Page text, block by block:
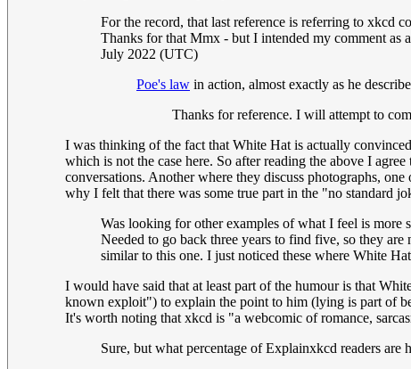
For the record, that last reference is referring to xkcd
Thanks for that Mmx - but I intended my comment
July 2022 (UTC)
Poe's law in action, almost exactly as he
Thanks for reference. I will attempt to
I was thinking of the fact that White Hat is actually
which is not the case here. So after reading the above I
conversations. Another where they discuss photographs,
why I felt that there was some true part in the "no standard
Was looking for other examples of what I feel is more
Needed to go back three years to find five, so they
similar to this one. I just noticed these where White
I would have said that at least part of the humour is that
known exploit") to explain the point to him (lying is part of
It's worth noting that xkcd is "a webcomic of romance,
Sure, but what percentage of Explainxkcd readers are